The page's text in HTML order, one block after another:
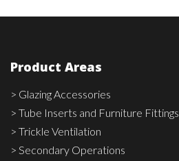
Product Areas
> Glazing Accessories
> Tube Inserts and Furniture Fittings
> Trickle Ventilation
> Secondary Operations